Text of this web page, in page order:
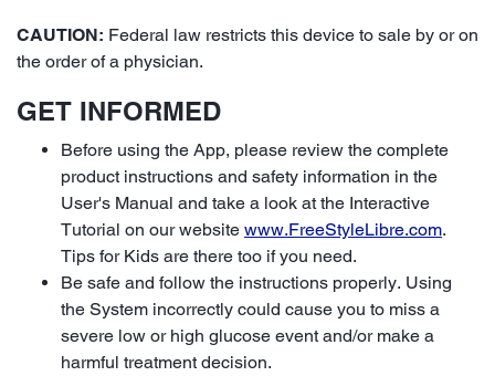
CAUTION: Federal law restricts this device to sale by or on
the order of a physician.
GET INFORMED
Before using the App, please review the complete
product instructions and safety information in the
User's Manual and take a look at the Interactive
Tutorial on our website www.FreeStyleLibre.com.
Tips for Kids are there too if you need.
Be safe and follow the instructions properly. Using
the System incorrectly could cause you to miss a
severe low or high glucose event and/or make a
harmful treatment decision.